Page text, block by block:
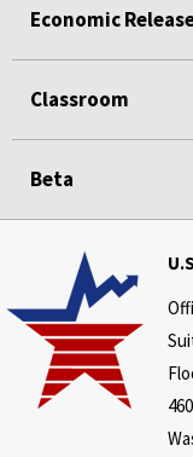
Economic
Classroom
Beta